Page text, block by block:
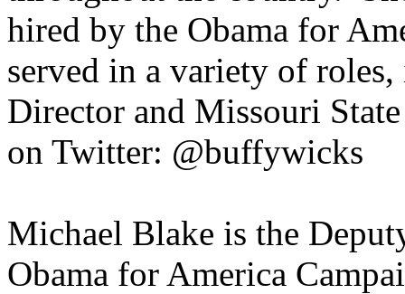
hired by the Obama for
served in a variety of
Director and Missouri
on Twitter: @buffywicks
Michael Blake is the
Obama for America